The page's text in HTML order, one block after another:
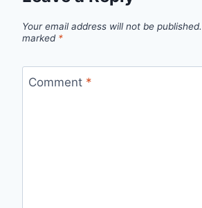
Your email address will not be published.
marked *
Comment *